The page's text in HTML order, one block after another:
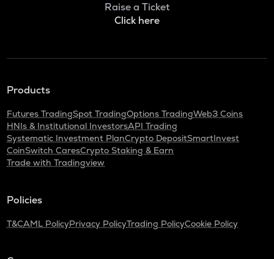
Raise a Ticket
Click here
Products
Futures TradingSpot TradingOptions TradingWeb3 Coins
HNIs & Institutional InvestorsAPI Trading
Systematic Investment PlanCrypto DepositSmartInvest
CoinSwitch CaresCrypto Staking & Earn
Trade with Tradingview
Policies
T&CAML PolicyPrivacy PolicyTrading PolicyCookie Policy